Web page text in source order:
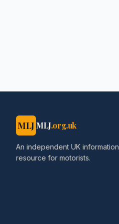
MLJ MLJ.org.uk
An independent UK information
resource for motorists.